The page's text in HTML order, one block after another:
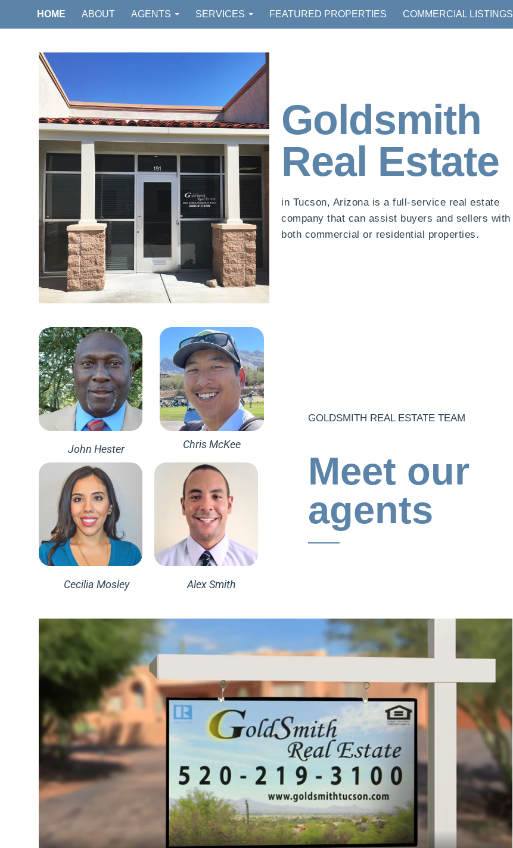
GOLDSMITH REAL ESTATE
HOME ABOUT AGENTS SERVICES FEATURED PROPERTIES COMMERCIAL LISTINGS
Goldsmith
Real Estate
in Tucson, Arizona is a full-service real estate
company that can assist buyers and sellers with
both commercial or residential properties.
John Hester Chris McKee
Cecilia Mosley Alex Smith
GOLDSMITH REAL ESTATE TEAM
Meet our
agents